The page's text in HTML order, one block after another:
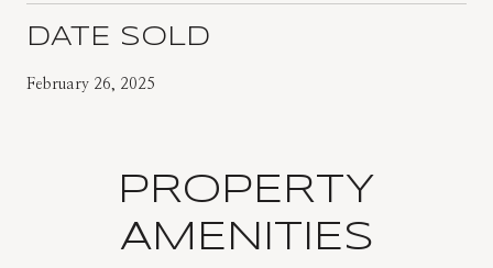
DATE SOLD
February 26, 2025
PROPERTY
AMENITIES